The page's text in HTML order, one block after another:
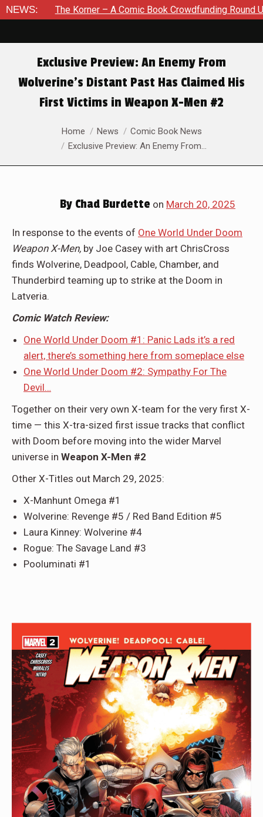
NEWS:
Korner – A Comic Book Crowdfunding Round Up August 8,
Exclusive Preview: An Enemy From
Wolverine’s Distant Past Has Claimed His
First Victims in Weapon X-Men #2
You are here:Home News
Comic Book News
Exclusive Preview: An Enemy From…
By Chad Burdette on March 20, 2025
In response to the events of One World Under Doom
Weapon X-Men, by Joe Casey with art ChrisCross
finds Wolverine, Deadpool, Cable, Chamber, and
Thunderbird teaming up to strike at the Doom in
Latveria.
Comic Watch Review:
One World Under Doom #1: Panic Lads it’s a red
alert, there’s something here from someplace else
One World Under Doom #2: Sympathy For The
Devil…
Together on their very own X-team for the very first X-
time — this X-tra-sized first issue tracks that conflict
with Doom before moving into the wider Marvel
universe in Weapon X-Men #2
Other X-Titles out March 29, 2025:
X-Manhunt Omega #1
Wolverine: Revenge #5 / Red Band Edition #5
Laura Kinney: Wolverine #4
Rogue: The Savage Land #3
Pooluminati #1